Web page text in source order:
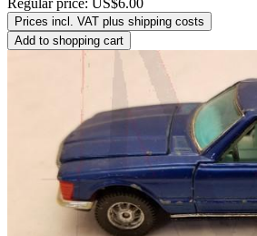
Regular price: US$6.00
Prices incl. VAT plus shipping costs
Add to shopping cart